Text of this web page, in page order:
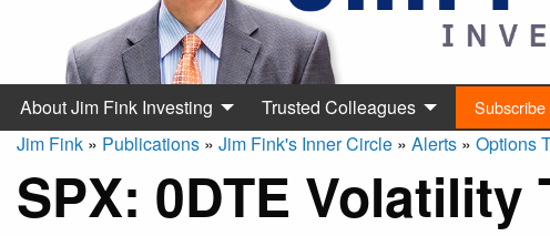
About Jim Fink Investing Trusted Colleagues Subscribe
Jim Fink » Publications » Jim Fink's Inner Circle » Alerts » Options
SPX: 0DTE Volatility